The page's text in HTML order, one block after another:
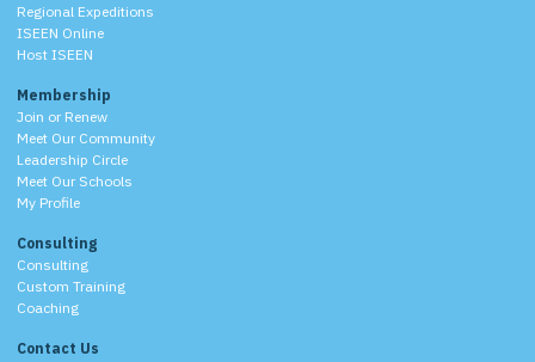
Regional Expeditions
ISEEN Online
Host ISEEN
Membership
Join or Renew
Meet Our Community
Leadership Circle
Meet Our Schools
My Profile
Consulting
Consulting
Custom Training
Coaching
Contact Us